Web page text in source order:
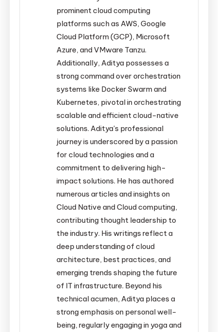
prominent cloud computing
platforms such as AWS, Google
Cloud Platform (GCP), Microsoft
Azure, and VMware Tanzu.
Additionally, Aditya possesses a
strong command over orchestration
systems like Docker Swarm and
Kubernetes, pivotal in orchestrating
scalable and efficient cloud-native
solutions. Aditya's professional
journey is underscored by a passion
for cloud technologies and a
commitment to delivering high-
impact solutions. He has authored
numerous articles and insights on
Cloud Native and Cloud computing,
contributing thought leadership to
the industry. His writings reflect a
deep understanding of cloud
architecture, best practices, and
emerging trends shaping the future
of IT infrastructure. Beyond his
technical acumen, Aditya places a
strong emphasis on personal well-
being, regularly engaging in yoga and